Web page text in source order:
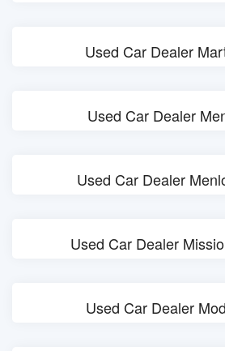
Used Car Dealer
Used Car Dealer
Used Car Dealer
Used Car Dealer
Used Car Dealer